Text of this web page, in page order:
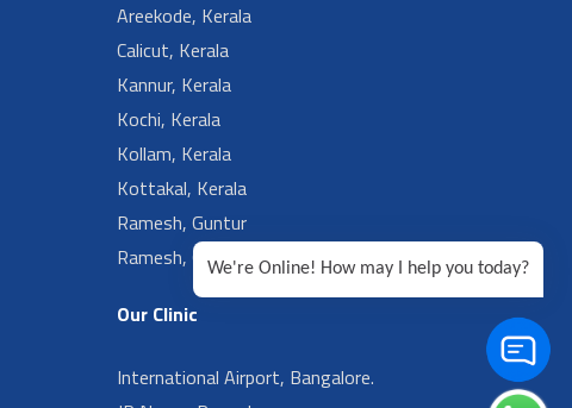
Areekode, Kerala
Calicut, Kerala
Kannur, Kerala
Kochi, Kerala
Kollam, Kerala
Kottakal, Kerala
Ramesh, Guntur
Ramesh, Ongole
Our Clinic
International Airport, Bangalore.
We're Online! How may I help you today?